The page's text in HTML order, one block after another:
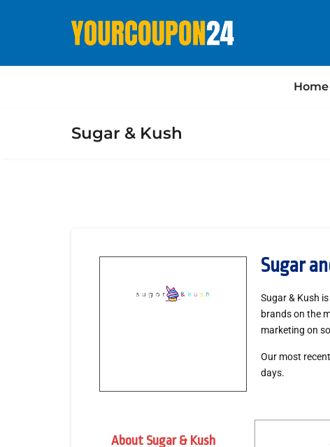
Home
Sugar & Kush
Sugar
Sugar & Kush
brands on the
marketing on
Our most
days.
About Sugar & Kush